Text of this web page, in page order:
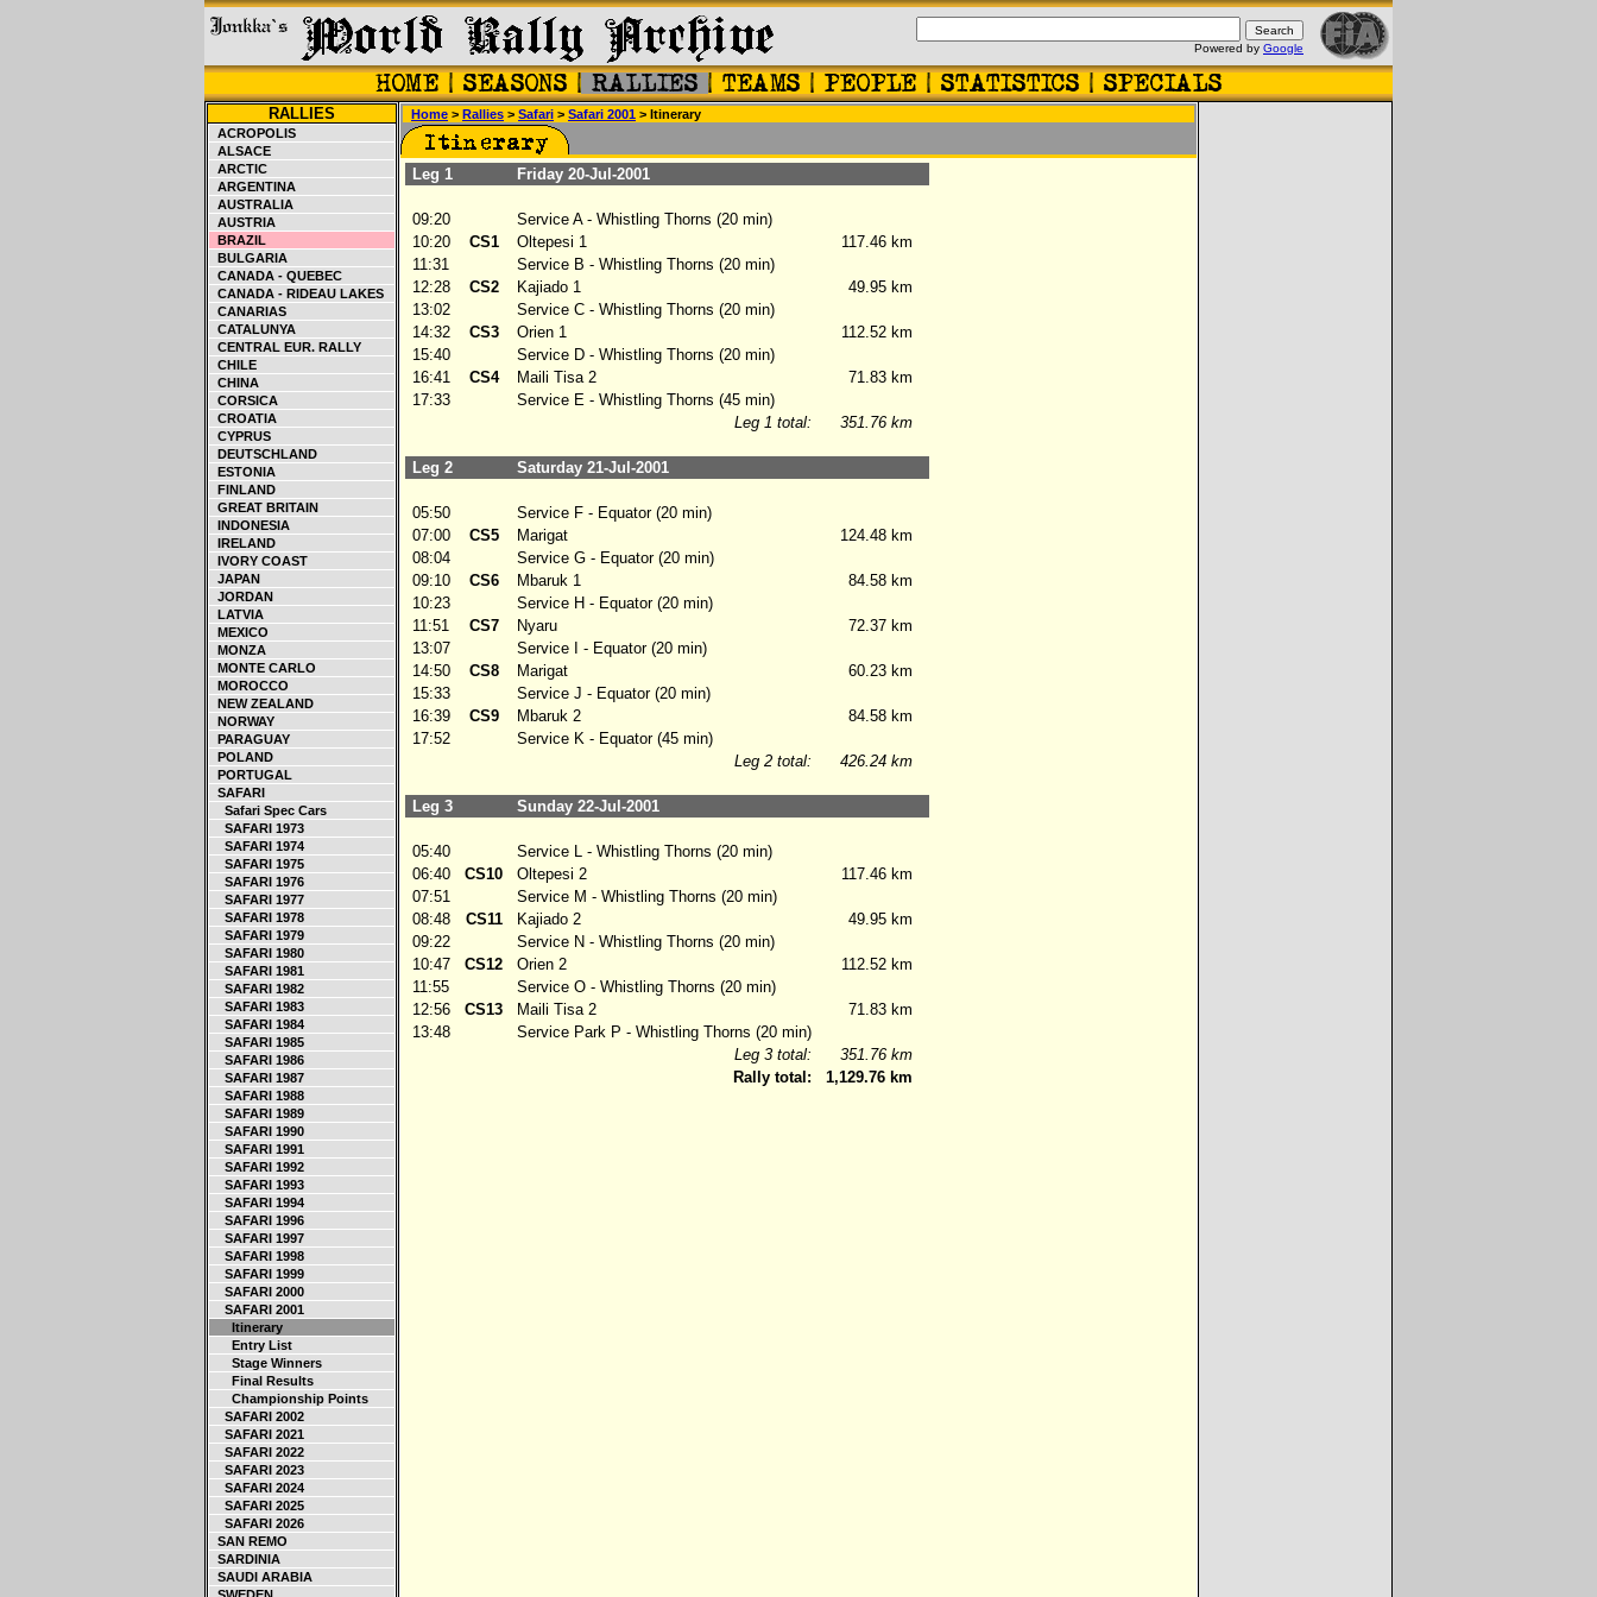
Powered by Google
RALLIES
ACROPOLIS
ALSACE
ARCTIC
ARGENTINA
AUSTRALIA
AUSTRIA
BRAZIL
BULGARIA
CANADA - QUEBEC
CANADA - RIDEAU LAKES
CANARIAS
CATALUNYA
CENTRAL EUR. RALLY
CHILE
CHINA
CORSICA
CROATIA
CYPRUS
DEUTSCHLAND
ESTONIA
FINLAND
GREAT BRITAIN
INDONESIA
IRELAND
IVORY COAST
JAPAN
JORDAN
LATVIA
MEXICO
MONZA
MONTE CARLO
MOROCCO
NEW ZEALAND
NORWAY
PARAGUAY
POLAND
PORTUGAL
SAFARI
Safari Spec Cars
SAFARI 1973
SAFARI 1974
SAFARI 1975
SAFARI 1976
SAFARI 1977
SAFARI 1978
SAFARI 1979
SAFARI 1980
SAFARI 1981
SAFARI 1982
SAFARI 1983
SAFARI 1984
SAFARI 1985
SAFARI 1986
SAFARI 1987
SAFARI 1988
SAFARI 1989
SAFARI 1990
SAFARI 1991
SAFARI 1992
SAFARI 1993
SAFARI 1994
SAFARI 1996
SAFARI 1997
SAFARI 1998
SAFARI 1999
SAFARI 2000
SAFARI 2001
Itinerary
Entry List
Stage Winners
Final Results
Championship Points
SAFARI 2002
SAFARI 2021
SAFARI 2022
SAFARI 2023
SAFARI 2024
SAFARI 2025
SAFARI 2026
SAN REMO
SARDINIA
SAUDI ARABIA
Home > Rallies > Safari > Safari 2001 > Itinerary
Leg 1 Friday 20-Jul-2001
09:20
Service A - Whistling Thorns (20 min)
10:20
CS1 Oltepesi 1
117.46 km
11:31
Service B - Whistling Thorns (20 min)
12:28
CS2 Kajiado 1
49.95 km
13:02
Service C - Whistling Thorns (20 min)
14:32
CS3 Orien 1
112.52 km
15:40
Service D - Whistling Thorns (20 min)
16:41
CS4 Maili Tisa 2
71.83 km
17:33
Service E - Whistling Thorns (45 min)
Leg 1 total:
351.76 km
Leg 2 Saturday 21-Jul-2001
05:50
Service F - Equator (20 min)
07:00
CS5 Marigat
124.48 km
08:04
Service G - Equator (20 min)
09:10
CS6 Mbaruk 1
84.58 km
10:23
Service H - Equator (20 min)
11:51
CS7 Nyaru
72.37 km
13:07
Service I - Equator (20 min)
14:50
CS8 Marigat
60.23 km
15:33
Service J - Equator (20 min)
16:39
CS9 Mbaruk 2
84.58 km
17:52
Service K - Equator (45 min)
Leg 2 total:
426.24 km
Leg 3 Sunday 22-Jul-2001
05:40
Service L - Whistling Thorns (20 min)
06:40
CS10 Oltepesi 2
117.46 km
07:51
Service M - Whistling Thorns (20 min)
08:48
CS11 Kajiado 2
49.95 km
09:22
Service N - Whistling Thorns (20 min)
10:47
CS12 Orien 2
112.52 km
11:55
Service O - Whistling Thorns (20 min)
12:56
CS13 Maili Tisa 2
71.83 km
13:48
Service Park P - Whistling Thorns (20 min)
Leg 3 total:
351.76 km
Rally total:
1,129.76 km